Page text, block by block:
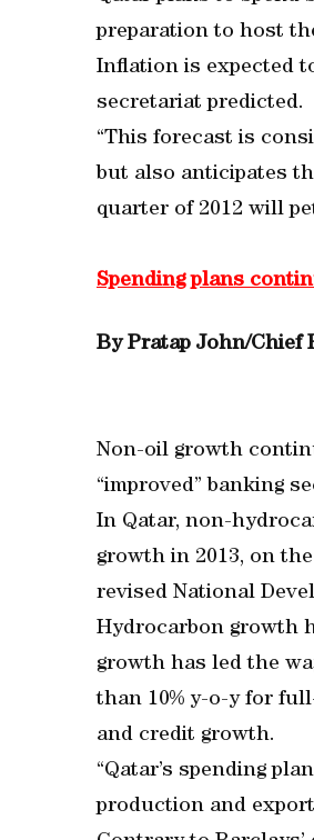
preparation to host
Inflation is expected
secretariat predicted.
“This forecast is
but also anticipates
quarter of 2012 will
Spending plans
By Pratap John/Chief
Non-oil growth
“improved” banking
In Qatar, non-
growth in 2013, on
revised National
Hydrocarbon growth
growth has led the
than 10% y-o-y for
and credit growth.
“Qatar’s spending
production and